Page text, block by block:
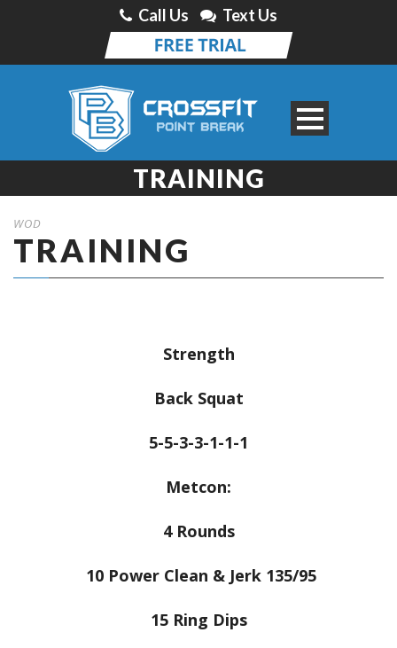
Call Us Text Us
TRAINING
WOD
TRAINING
Strength
Back Squat
5-5-3-3-1-1-1
Metcon:
4 Rounds
10 Power Clean & Jerk 135/95
15 Ring Dips